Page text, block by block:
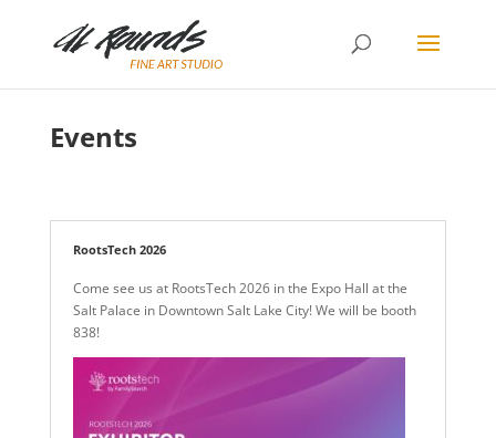
Events
RootsTech 2026
Come see us at RootsTech 2026 in the Expo Hall at the
Salt Palace in Downtown Salt Lake City! We will be booth
838!